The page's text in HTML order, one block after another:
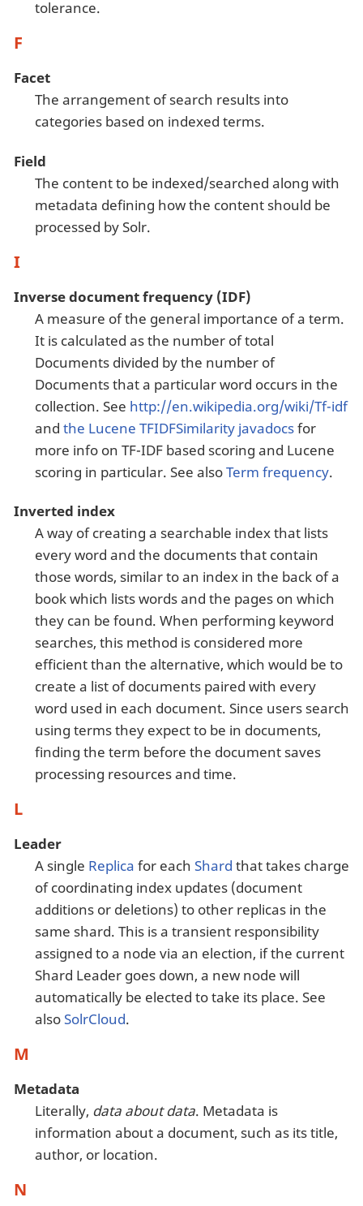
tolerance.
F
Facet
The arrangement of search results into
categories based on indexed terms.
Field
The content to be indexed/searched along with
metadata defining how the content should be
processed by Solr.
I
Inverse document frequency (IDF)
A measure of the general importance of a term.
It is calculated as the number of total
Documents divided by the number of
Documents that a particular word occurs in the
collection. See http://en.wikipedia.org/wiki/Tf-idf
and the Lucene TFIDFSimilarity javadocsfor
more info on TF-IDF based scoring and Lucene
scoring in particular. See alsoTerm frequency.
Inverted index
A way of creating a searchable index that lists
every word and the documents that contain
those words, similar to an index in the back of a
book which lists words and the pages on which
they can be found. When performing keyword
searches, this method is considered more
efficient than the alternative, which would be to
create a list of documents paired with every
word used in each document. Since users search
using terms they expect to be in documents,
finding the term before the document saves
processing resources and time.
L
Leader
A single Replica for each Shard that takes charge
of coordinating index updates (document
additions or deletions) to other replicas in the
same shard. This is a transient responsibility
assigned to a node via an election, if the current
Shard Leader goes down, a new node will
automatically be elected to take its place. See
alsoSolrCloud.
M
Metadata
Literally, data about data. Metadata is
information about a document, such as its title,
author, or location.
N